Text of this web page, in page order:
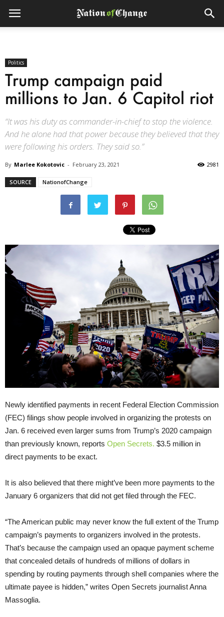
Politics
Trump campaign paid
millions to Jan. 6 Capitol riot
“It was his duty as commander-in-chief to stop the violence.
And he alone had that power because they believed that they
were following his orders. They said so.”
By Marlee Kokotovic - February 23, 2021 2981
SOURCE NationofChange
Newly identified payments in recent Federal Election Commission
(FEC) filings show people involved in organizing the protests on
Jan. 6 received even larger sums from Trump’s 2020 campaign
than previously known, reports Open Secrets. $3.5 million in
direct payments to be exact.
It is also believed that there might’ve been more payments to the
January 6 organizers that did not get filed through the FEC.
“The American public may never know the full extent of the Trump
campaign’s payments to organizers involved in the protests.
That’s because the campaign used an opaque payment scheme
that concealed details of hundreds of millions of dollars in
spending by routing payments through shell companies where the
ultimate payee is hidden,” writes Open Secrets journalist Anna
Massoglia.